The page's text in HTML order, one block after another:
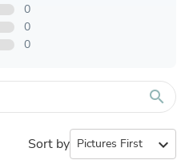
0
0
0
search
Sort by expand_more